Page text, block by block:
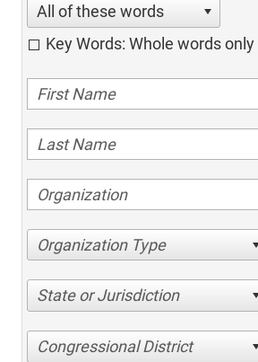
All of these words
Key Words: Whole words only
Organization Type
State or Jurisdiction
Congressional District